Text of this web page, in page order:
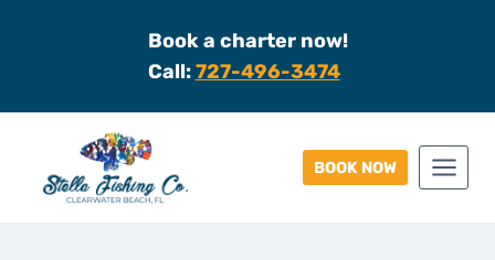
Book a charter now!
Call:727-496-3474
BOOK NOW